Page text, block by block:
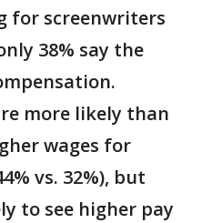
for screenwriters
38% say the
more likely than
wages for
vs. 32%), but
to see higher pay